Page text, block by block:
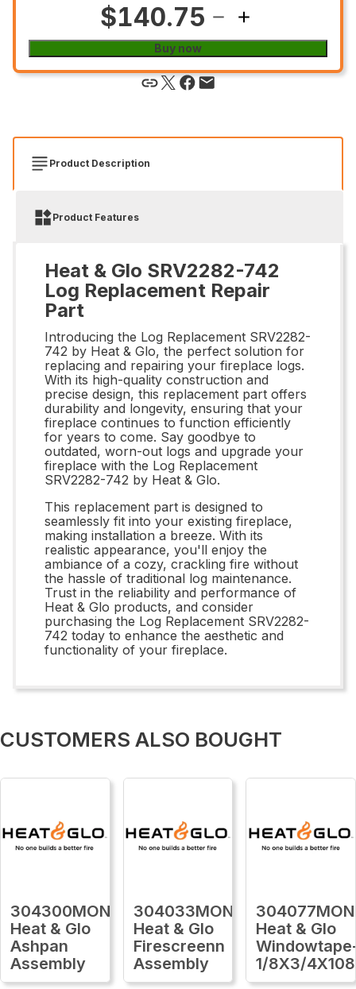
$140.75
Buy now
Product Description
Product Features
Heat & Glo SRV2282-742
Log Replacement Repair
Part
Introducing the Log Replacement SRV2282-
742 by Heat & Glo, the perfect solution for
replacing and repairing your fireplace logs.
With its high-quality construction and
precise design, this replacement part offers
durability and longevity, ensuring that your
fireplace continues to function efficiently
for years to come. Say goodbye to
outdated, worn-out logs and upgrade your
fireplace with the Log Replacement
SRV2282-742 by Heat & Glo.
This replacement part is designed to
seamlessly fit into your existing fireplace,
making installation a breeze. With its
realistic appearance, you'll enjoy the
ambiance of a cozy, crackling fire without
the hassle of traditional log maintenance.
Trust in the reliability and performance of
Heat & Glo products, and consider
purchasing the Log Replacement SRV2282-
742 today to enhance the aesthetic and
functionality of your fireplace.
CUSTOMERS ALSO BOUGHT
304300MON
Heat & Glo
Ashpan
Assembly
304033MON
Heat & Glo
Firescreenn
Assembly
304077MON
Heat & Glo
1/8X3/